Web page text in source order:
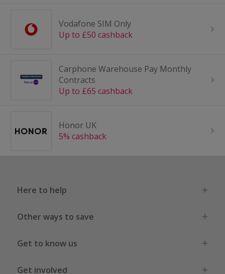
Vodafone SIM Only
Up to £50 cashback
Carphone Warehouse Pay Monthly
Contracts
Up to £65 cashback
Honor UK
5% cashback
Here to help
Other ways to save
Get to know us
Get involved